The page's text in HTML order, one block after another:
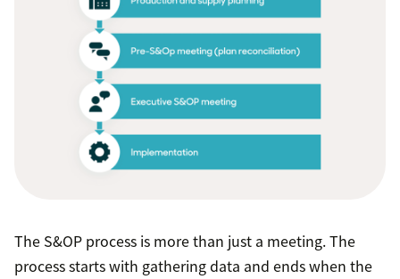
The S&OP process is more than just a meeting. The
process starts with gathering data and ends when the